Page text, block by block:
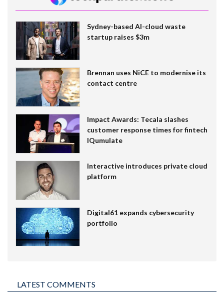
Sydney-based AI-cloud waste
startup raises $3m
Brennan uses NiCE to modernise its
contact centre
Impact Awards: Tecala slashes
customer response times for fintech
IQumulate
Interactive introduces private cloud
platform
Digital61 expands cybersecurity
portfolio
LATEST COMMENTS